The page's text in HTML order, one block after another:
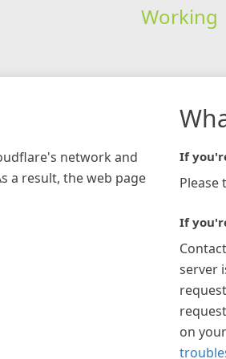
Working
network and
a result, the web page
If
Please
If
server
on